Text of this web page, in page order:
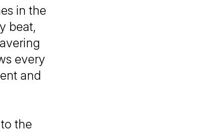
in the
beat,
every
and
the